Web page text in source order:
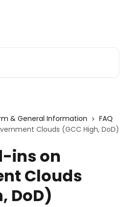
& General Information
FAQ
Clouds (GCC High, DoD)
ins on
Clouds
DoD)